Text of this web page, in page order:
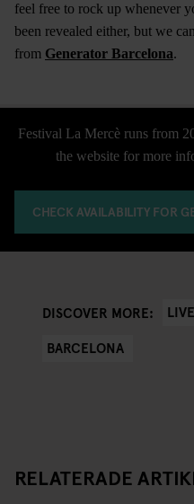
feel free to rock up whenever
been revealed either, but we
from Generator Barcelona.
Festival La Mercè runs from
the website for more
CHECK AVAILABILITY FOR
DISCOVER MORE:
BARCELONA
RELATERADE